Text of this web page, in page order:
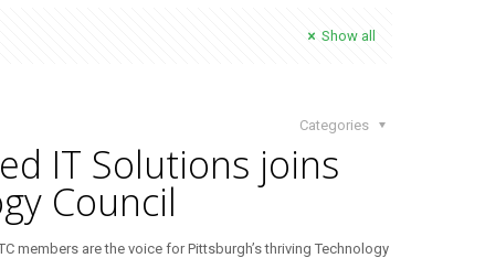
Show all
Categories
IT Solutions joins
Council
members are the voice for Pittsburgh’s thriving Technology